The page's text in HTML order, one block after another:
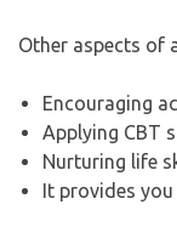
Other aspects of
Encouraging
Applying CBT
Nurturing life
It provides